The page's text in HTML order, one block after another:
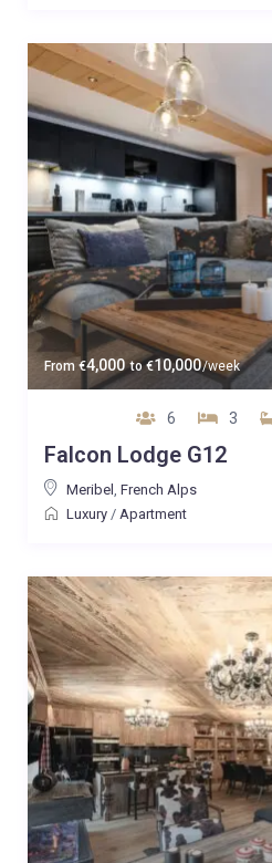
From €4,000 to€10,000/week
6 3
Falcon Lodge G12
Meribel French Alps
Luxury/ Apartment